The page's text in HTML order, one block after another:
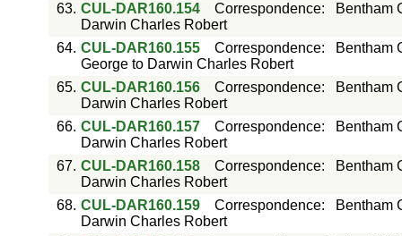
63. CUL-DAR160.154 Correspondence:
Bentham
Darwin Charles Robert
64. CUL-DAR160.155 Correspondence:
Bentham
George to Darwin Charles Robert
65. CUL-DAR160.156 Correspondence:
Bentham
Darwin Charles Robert
66. CUL-DAR160.157 Correspondence:
Bentham
Darwin Charles Robert
67. CUL-DAR160.158 Correspondence:
Bentham
Darwin Charles Robert
68. CUL-DAR160.159 Correspondence:
Bentham
Darwin Charles Robert